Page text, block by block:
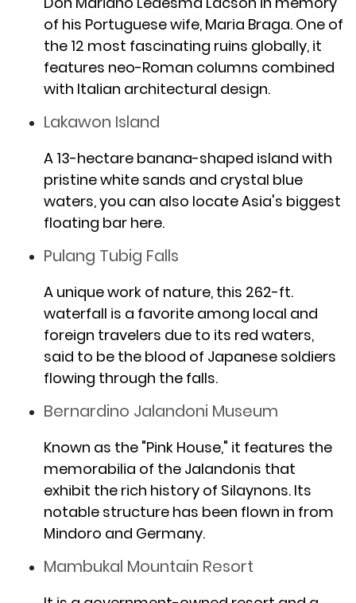
of his Portuguese wife, Maria Braga. One of
the 12 most fascinating ruins globally, it
features neo-Roman columns combined
with Italian architectural design.
Lakawon Island
A 13-hectare banana-shaped island with
pristine white sands and crystal blue
waters, you can also locate Asia's biggest
floating bar here.
Pulang Tubig Falls
A unique work of nature, this 262-ft.
waterfall is a favorite among local and
foreign travelers due to its red waters,
said to be the blood of Japanese soldiers
flowing through the falls.
Bernardino Jalandoni Museum
Known as the "Pink House," it features the
memorabilia of the Jalandonis that
exhibit the rich history of Silaynons. Its
notable structure has been flown in from
Mindoro and Germany.
Mambukal Mountain Resort